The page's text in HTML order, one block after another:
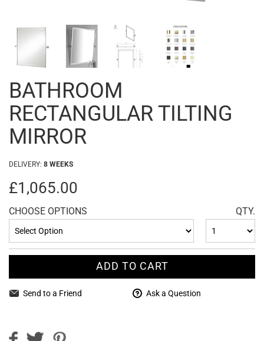
BATHROOM
RECTANGULAR TILTING
MIRROR
DELIVERY: 8 WEEKS
£1,065.00
CHOOSE OPTIONS QTY.
ADD TO CART
Send to a Friend Ask a Question